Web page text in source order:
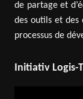
de partage et
des outils et des
processus de
Initiativ Logis-